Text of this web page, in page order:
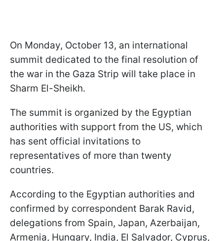
On Monday, October 13, an international
summit dedicated to the final resolution of
the war in the Gaza Strip will take place in
Sharm El-Sheikh.
The summit is organized by the Egyptian
authorities with support from the US, which
has sent official invitations to
representatives of more than twenty
countries.
According to the Egyptian authorities and
confirmed by correspondent Barak Ravid,
delegations from Spain, Japan, Azerbaijan,
Armenia, Hungary, India, El Salvador, Cyprus,